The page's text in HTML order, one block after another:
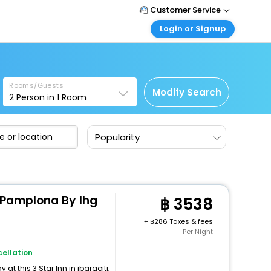
Customer Service
Call Support
Care@easemytrip.co.th
Login or Signup
Corporate Travel
Login corporate account
Agent Login
Login your agent account
Rooms/Guests
2 Person in1 Room Modify Search
Popularity
By Ihg
at this 3 Star Inn in ibargoiti,
3538
+
286 Taxes & fees
Per Night